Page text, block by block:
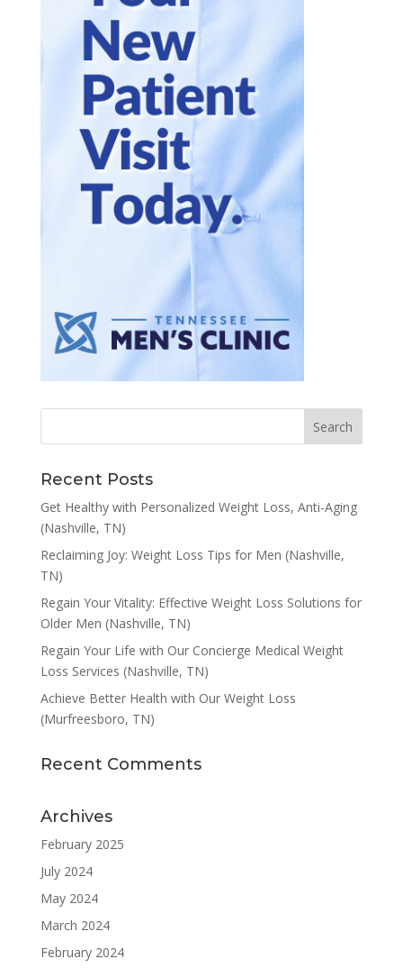
Recent Posts
Get Healthy with Personalized Weight Loss, Anti-Aging
(Nashville, TN)
Reclaiming Joy: Weight Loss Tips for Men (Nashville,
TN)
Regain Your Vitality: Effective Weight Loss Solutions for
Older Men (Nashville, TN)
Regain Your Life with Our Concierge Medical Weight
Loss Services (Nashville, TN)
Achieve Better Health with Our Weight Loss
(Murfreesboro, TN)
Recent Comments
Archives
February 2025
July 2024
May 2024
March 2024
February 2024